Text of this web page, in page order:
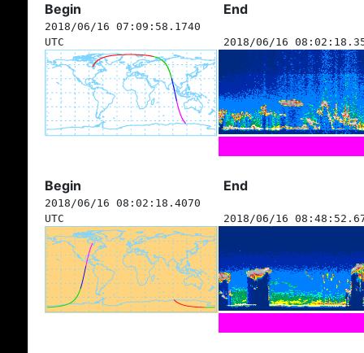
Begin End
2018/06/16 07:09:58.1740
UTC
2018/06/16
Begin End
2018/06/16 08:02:18.4070
UTC
2018/06/16